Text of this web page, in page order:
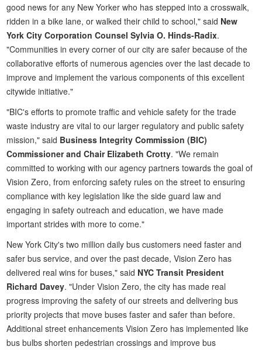
good news for any New Yorker who has stepped into a crosswalk,
ridden in a bike lane, or walked their child to school," said New
York City Corporation Counsel Sylvia O. Hinds-Radix.
"Communities in every corner of our city are safer because of the
collaborative efforts of numerous agencies over the last decade to
improve and implement the various components of this excellent
citywide initiative."
"BIC's efforts to promote traffic and vehicle safety for the trade
waste industry are vital to our larger regulatory and public safety
mission," said Business Integrity Commission (BIC)
Commissioner and Chair Elizabeth Crotty. "We remain
committed to working with our agency partners towards the goal of
Vision Zero, from enforcing safety rules on the street to ensuring
compliance with key legislation like the side guard law and
engaging in safety outreach and education, we have made
important strides with more to come."
New York City's two million daily bus customers need faster and
safer bus service, and over the past decade, Vision Zero has
delivered real wins for buses," said NYC Transit President
Richard Davey. "Under Vision Zero, the city has made real
progress improving the safety of our streets and delivering bus
priority projects that move buses faster and safer than before.
Additional street enhancements Vision Zero has implemented like
bus bulbs shorten pedestrian crossings and improve bus